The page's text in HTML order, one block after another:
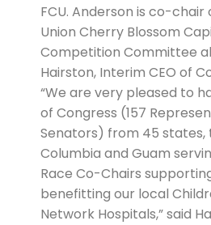
FCU. Anderson is co-
Union Cherry Blossom
Competition Committee
Hairston, Interim CEO of
“We are very pleased to
of Congress (157
Senators) from 45 states,
Columbia and Guam
Race Co-Chairs
benefitting our local
Network Hospitals,” said